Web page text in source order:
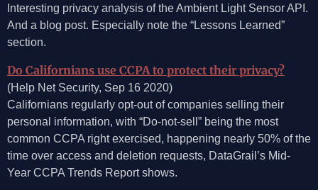
Interesting privacy analysis of the Ambient Light Sensor API.
And a blog post. Especially note the “Lessons Learned”
section.
Do Californians use CCPA to protect their privacy?
(Help Net Security, Sep 16 2020)
Californians regularly opt-out of companies selling their
personal information, with “Do-not-sell” being the most
common CCPA right exercised, happening nearly 50% of the
time over access and deletion requests, DataGrail’s Mid-
Year CCPA Trends Report shows.